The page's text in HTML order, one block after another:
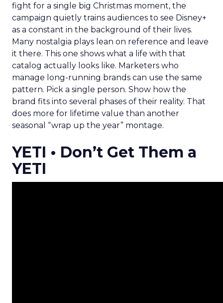
fight for a single big Christmas moment, the
campaign quietly trains audiences to see Disney+
as a constant in the background of their lives.
Many nostalgia plays lean on reference and leave
it there. This one shows what a life with that
catalog actually looks like. Marketers who
manage long-running brands can use the same
pattern. Pick a single person. Show how the
brand fits into several phases of their reality. That
does more for lifetime value than another
seasonal “wrap up the year” montage.
YETI • Don’t Get Them a
YETI